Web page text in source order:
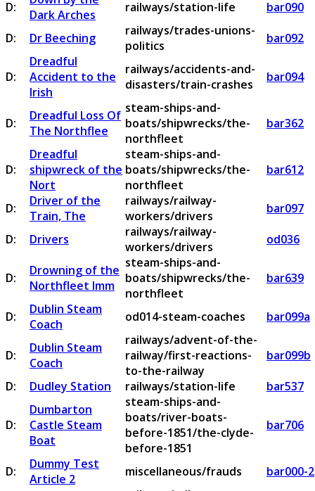
D:
Dark Arches
railways/station-life
bar090
D:
Dr Beeching
railways/trades-unions-
politics
bar092
D:
Dreadful
Accident to the
Irish
railways/accidents-and-
disasters/train-crashes
bar094
D:
Dreadful Loss Of
The Northflee
steam-ships-and-
boats/shipwrecks/the-
northfleet
bar362
D:
Dreadful
shipwreck of the
Nort
steam-ships-and-
boats/shipwrecks/the-
northfleet
bar612
D:
Driver of the
Train, The
railways/railway-
workers/drivers
bar097
D:
Drivers
railways/railway-
workers/drivers
od036
D:
Drowning of the
Northfleet Imm
steam-ships-and-
boats/shipwrecks/the-
northfleet
bar639
D:
Dublin Steam
Coach
od014-steam-coaches bar099a
D:
Dublin Steam
Coach
railways/advent-of-the-
railway/first-reactions-
to-the-railway
bar099b
D:
Dudley Station railways/station-life bar537
D:
Dumbarton
Castle Steam
Boat
steam-ships-and-
boats/river-boats-
before-1851/the-clyde-
before-1851
bar706
D:
Dummy Test
Article 2
miscellaneous/frauds bar000-2